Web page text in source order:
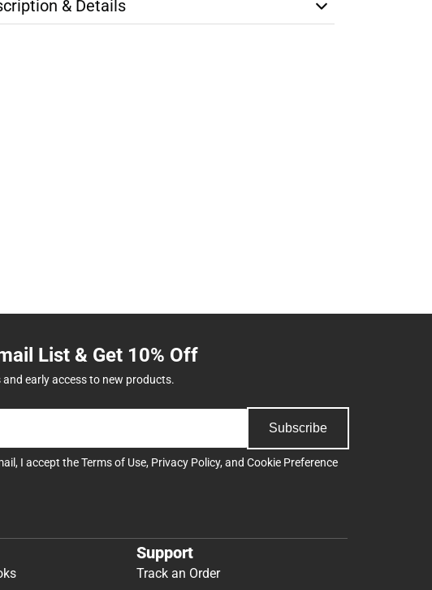
& Details
List & Get 10% Off
and early access to new products.
Subscribe
I accept theTerms of Use, Privacy Policy, and Cookie Preference
Support
Track an Order